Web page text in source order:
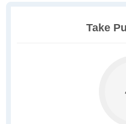
Take